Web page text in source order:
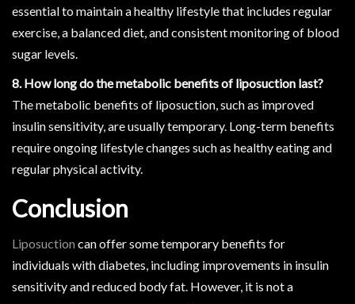
essential to maintain a healthy lifestyle that includes regular
exercise, a balanced diet, and consistent monitoring of blood
sugar levels.
8. How long do the metabolic benefits of liposuction last?
The metabolic benefits of liposuction, such as improved
insulin sensitivity, are usually temporary. Long-term benefits
require ongoing lifestyle changes such as healthy eating and
regular physical activity.
Conclusion
Liposuction can offer some temporary benefits for
individuals with diabetes, including improvements in insulin
sensitivity and reduced body fat. However, it is not a